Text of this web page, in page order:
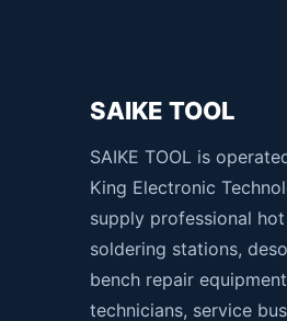
SAIKE TOOL
SAIKE TOOL is
King Electronic
supply professional
soldering stations,
bench repair
technicians, service